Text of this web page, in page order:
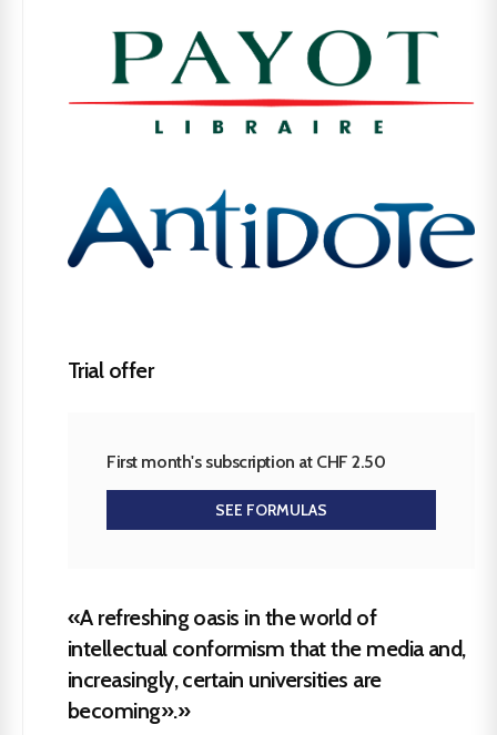
Trial offer
First month's subscription at CHF 2.50
SEE FORMULAS
«A refreshing oasis in the world of
intellectual conformism that the media and,
increasingly, certain universities are
becoming».»